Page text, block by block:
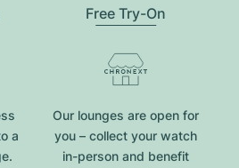
a
Free Try-On
Our lounges are open for
you – collect your watch
in-person and benefit